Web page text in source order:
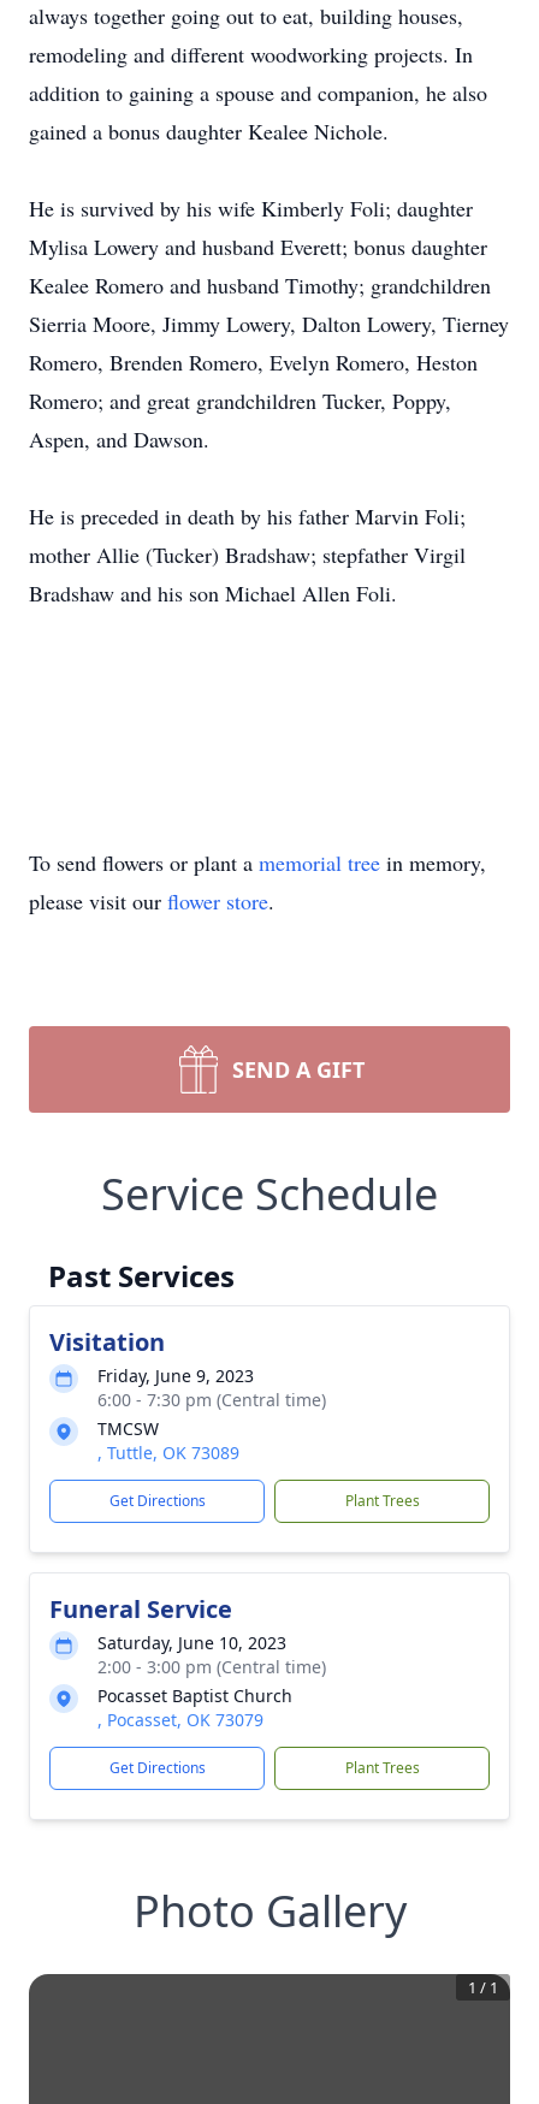
always together going out to eat, building houses,
remodeling and different woodworking projects. In
addition to gaining a spouse and companion, he also
gained a bonus daughter Kealee Nichole.
He is survived by his wife Kimberly Foli; daughter
Mylisa Lowery and husband Everett; bonus daughter
Kealee Romero and husband Timothy; grandchildren
Sierria Moore, Jimmy Lowery, Dalton Lowery, Tierney
Romero, Brenden Romero, Evelyn Romero, Heston
Romero; and great grandchildren Tucker, Poppy,
Aspen, and Dawson.
He is preceded in death by his father Marvin Foli;
mother Allie (Tucker) Bradshaw; stepfather Virgil
Bradshaw and his son Michael Allen Foli.
To send flowers or plant a memorial tree in memory,
please visit our flower store.
SEND A GIFT
Service Schedule
Past Services
Visitation
Friday, June 9, 2023
6:00 - 7:30 pm (Central time)
TMCSW
, Tuttle, OK 73089
Get Directions Plant Trees
Funeral Service
Saturday, June 10, 2023
2:00 - 3:00 pm (Central time)
Pocasset Baptist Church
, Pocasset, OK 73079
Get Directions Plant Trees
Photo Gallery
1 / 1